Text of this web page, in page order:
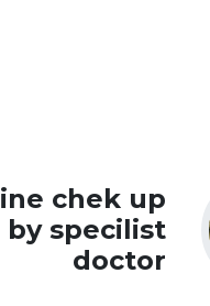
chek up
by specilist
doctor